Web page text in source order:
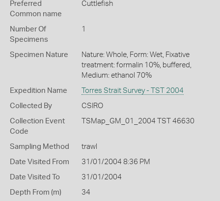
Preferred
Common name
Cuttlefish
Number Of
Specimens
1
Specimen Nature
Nature: Whole, Form: Wet, Fixative
treatment: formalin 10%, buffered,
Medium: ethanol 70%
Expedition Name Torres Strait Survey - TST 2004
Collected By CSIRO
Collection Event
Code
TSMap_GM_01_2004 TST 46630
Sampling Method trawl
Date Visited From 31/01/2004 8:36 PM
Date Visited To 31/01/2004
Depth From (m) 34